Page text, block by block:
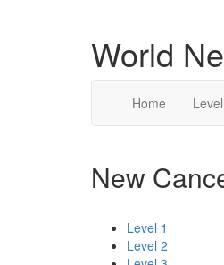
World
Home
New
Level 1
Level 2